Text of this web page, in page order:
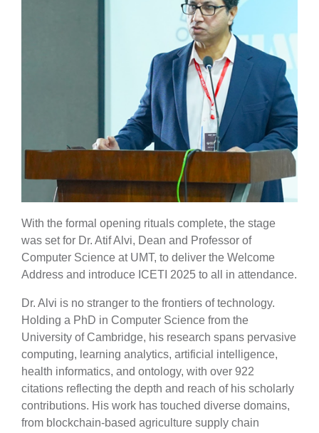
With the formal opening rituals complete, the stage
was set for Dr. Atif Alvi, Dean and Professor of
Computer Science at UMT, to deliver the Welcome
Address and introduce ICETI 2025 to all in attendance.
Dr. Alvi is no stranger to the frontiers of technology.
Holding a PhD in Computer Science from the
University of Cambridge, his research spans pervasive
computing, learning analytics, artificial intelligence,
health informatics, and ontology, with over 922
citations reflecting the depth and reach of his scholarly
contributions. His work has touched diverse domains,
from blockchain-based agriculture supply chain